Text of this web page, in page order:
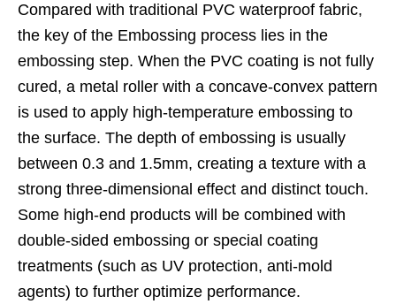
Compared with traditional PVC waterproof fabric,
the key of the Embossing process lies in the
embossing step. When the PVC coating is not fully
cured, a metal roller with a concave-convex pattern
is used to apply high-temperature embossing to
the surface. The depth of embossing is usually
between 0.3 and 1.5mm, creating a texture with a
strong three-dimensional effect and distinct touch.
Some high-end products will be combined with
double-sided embossing or special coating
treatments (such as UV protection, anti-mold
agents) to further optimize performance.